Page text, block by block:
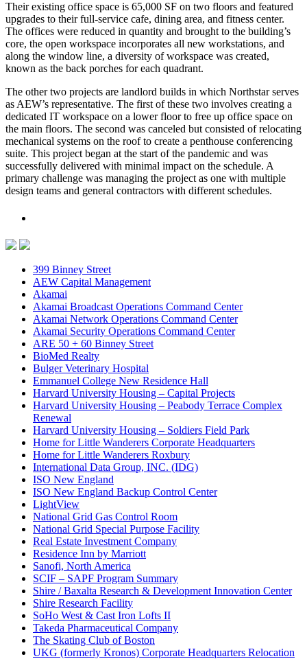
Their existing office space is 65,000 SF on two floors and featured
upgrades to their full-service cafe, dining area, and fitness center.
The offices were reduced in quantity and brought to the building’s
core, the open workspace incorporates all new workstations, and
along the window line, a diversity of workspace was created,
known as the back porches for each quadrant.
The other two projects are landlord builds in which Northstar serves
as AEW’s representative. The first of these two involves creating a
dedicated IT workspace on a lower floor to free up office space on
the main floors. The second was canceled but consisted of relocating
mechanical systems on the roof to create a penthouse conferencing
suite. This project began at the start of the pandemic and was
successfully delivered with minimal impact on the schedule. A
primary challenge was managing the project as one with multiple
design teams and general contractors with different schedules.
399 Binney Street
AEW Capital Management
Akamai
Akamai Broadcast Operations Command Center
Akamai Network Operations Command Center
Akamai Security Operations Command Center
ARE 50 + 60 Binney Street
BioMed Realty
Bulger Veterinary Hospital
Emmanuel College New Residence Hall
Harvard University Housing – Capital Projects
Harvard University Housing – Peabody Terrace Complex
Renewal
Harvard University Housing – Soldiers Field Park
Home for Little Wanderers Corporate Headquarters
Home for Little Wanderers Roxbury
International Data Group, INC. (IDG)
ISO New England
ISO New England Backup Control Center
LightView
National Grid Gas Control Room
National Grid Special Purpose Facility
Real Estate Investment Company
Residence Inn by Marriott
Sanofi, North America
SCIF – SAPF Program Summary
Shire / Baxalta Research & Development Innovation Center
Shire Research Facility
SoHo West & Cast Iron Lofts II
Takeda Pharmaceutical Company
The Skating Club of Boston
UKG (formerly Kronos) Corporate Headquarters Relocation